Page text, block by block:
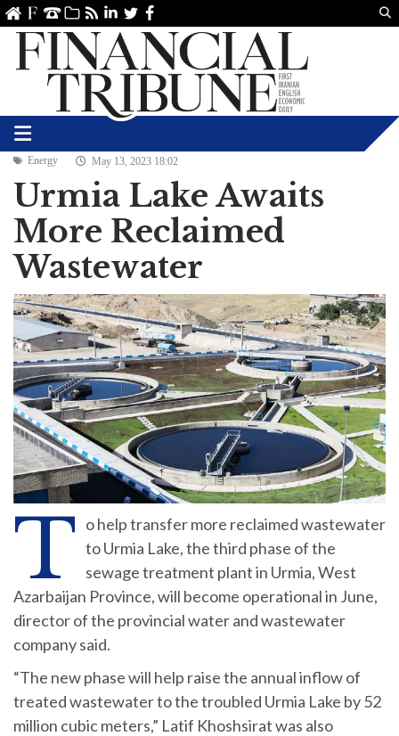
linkedin
TwitterFacebook
Energy May 13, 2023 18:02
Urmia Lake Awaits
More Reclaimed
Wastewater
T o help transfer more reclaimed wastewater
to Urmia Lake, the third phase of the
sewage treatment plant in Urmia, West
Azarbaijan Province, will become operational in June,
director of the provincial water and wastewater
company said.
“The new phase will help raise the annual inflow of
treated wastewater to the troubled Urmia Lake by 52
million cubic meters,” Latif Khoshsirat was also